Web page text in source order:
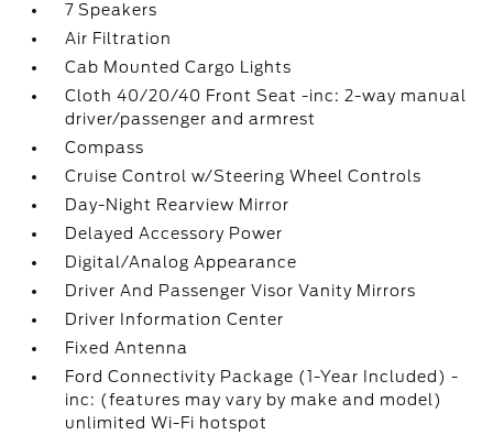
7 Speakers
Air Filtration
Cab Mounted Cargo Lights
Cloth 40/20/40 Front Seat -inc: 2-way manual
driver/passenger and armrest
Compass
Cruise Control w/Steering Wheel Controls
Day-Night Rearview Mirror
Delayed Accessory Power
Digital/Analog Appearance
Driver And Passenger Visor Vanity Mirrors
Driver Information Center
Fixed Antenna
Ford Connectivity Package (1-Year Included) -
inc: (features may vary by make and model)
unlimited Wi-Fi hotspot